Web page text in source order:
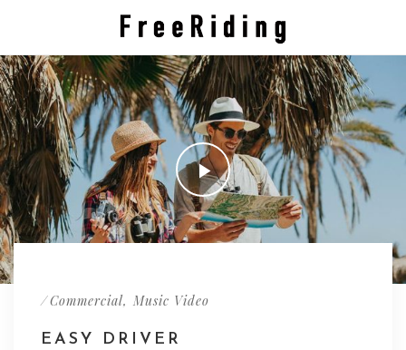
/Commercial, Music Video
EASY DRIVER